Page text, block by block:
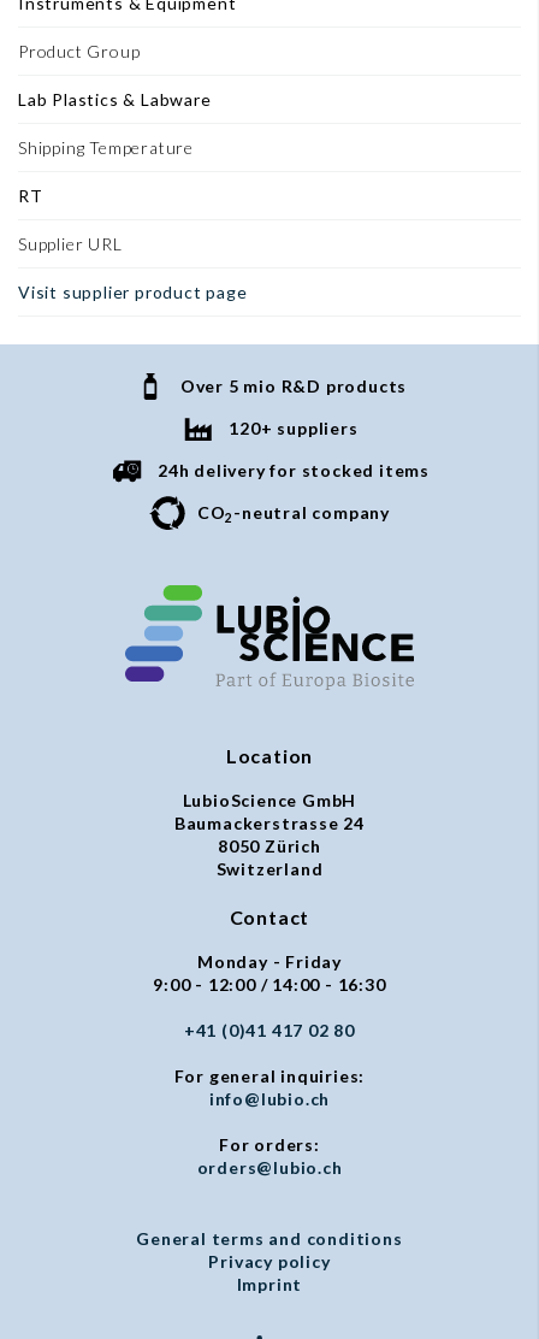
Product Group
Lab Plastics & Labware
Shipping Temperature
RT
Supplier URL
Visit supplier product page
Over 5 mio R&D products
120+ suppliers
24h delivery for stocked items
CO2 -neutral company
Location
LubioScience GmbH
Baumackerstrasse 24
8050 Zürich
Switzerland
Contact
Monday - Friday
9:00 - 12:00 / 14:00 - 16:30
+41 (0)41 417 02 80
For general inquiries:
info@lubio.ch
For orders:
orders@lubio.ch
General terms and conditions
Privacy policy
Imprint